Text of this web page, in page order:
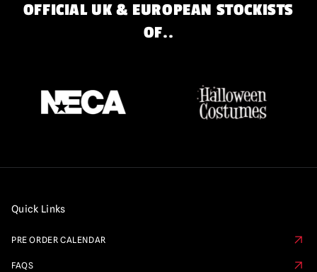
OFFICIAL UK & EUROPEAN STOCKISTS
OF..
Quick Links
PRE ORDER CALENDAR
FAQS